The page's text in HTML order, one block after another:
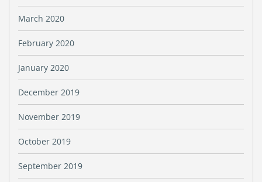
March 2020
February 2020
January 2020
December 2019
November 2019
October 2019
September 2019